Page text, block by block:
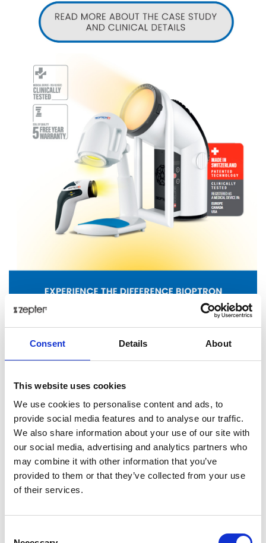
Consent Details About
This website uses cookies
We use cookies to personalise content and ads, to
provide social media features and to analyse our traffic.
We also share information about your use of our site with
our social media, advertising and analytics partners who
may combine it with other information that you’ve
provided to them or that they’ve collected from your use
of their services.
Posted: 1/29/2026 12:41:27 PM byZepter International|
with 0 comment(s)
Health
bioptron